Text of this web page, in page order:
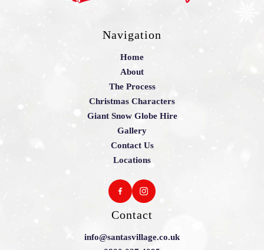
Navigation
Home
About
The Process
Christmas Characters
Giant Snow Globe Hire
Gallery
Contact Us
Locations
Contact
info@santasvillage.co.uk